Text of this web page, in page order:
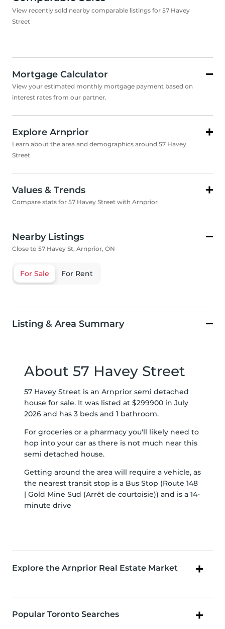
View recently sold nearby comparable listings for 57 Havey
Street
Mortgage Calculator
View your estimated monthly mortgage payment based on
interest rates from our partner.
Explore Arnprior
Learn about the area and demographics around 57 Havey
Street
Values & Trends
Compare stats for 57 Havey Street with Arnprior
Nearby Listings
Close to 57 Havey St, Arnprior, ON
For Sale For Rent
Listing & Area Summary
About 57 Havey Street
57 Havey Street is an Arnprior semi detached
house for sale. It was listed at $299900 in July
2026 and has 3 beds and 1 bathroom.
For groceries or a pharmacy you'll likely need to
hop into your car as there is not much near this
semi detached house.
Getting around the area will require a vehicle, as
the nearest transit stop is a Bus Stop (Route 148
| Gold Mine Sud (Arrêt de courtoisie)) and is a 14-
minute drive
Explore the Arnprior Real Estate Market
Popular Toronto Searches